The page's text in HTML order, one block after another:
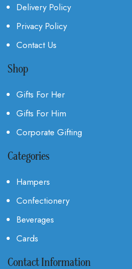
Delivery Policy
Privacy Policy
Contact Us
Shop
Gifts For Her
Gifts For Him
Corporate Gifting
Categories
Hampers
Confectionery
Beverages
Cards
Contact Information